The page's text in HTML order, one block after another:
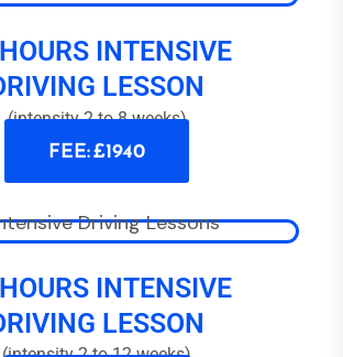
INTENSIVE
LESSON
(intensity 2 to 8 weeks)
FEE: £1940
INTENSIVE
LESSON